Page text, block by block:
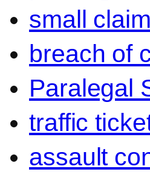
small
breach of
Paralegal
traffic
assault